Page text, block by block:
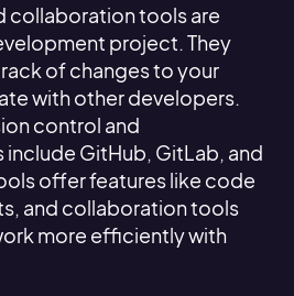
collaboration tools are
project. They
of changes to your
with other developers.
control and
GitHub, GitLab, and
offer features like code
and collaboration tools
more efficiently with